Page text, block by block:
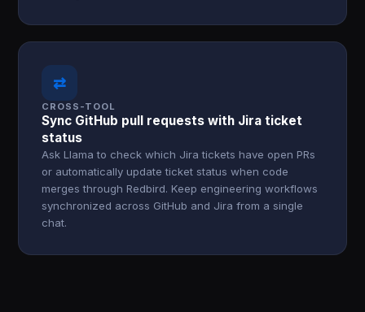
⇄
CROSS-TOOL
Sync GitHub pull requests with Jira ticket
status
Ask Llama to check which Jira tickets have open PRs
or automatically update ticket status when code
merges through Redbird. Keep engineering workflows
synchronized across GitHub and Jira from a single
chat.